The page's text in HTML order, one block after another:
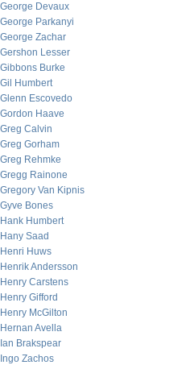
George Devaux
George Parkanyi
George Zachar
Gershon Lesser
Gibbons Burke
Gil Humbert
Glenn Escovedo
Gordon Haave
Greg Calvin
Greg Gorham
Greg Rehmke
Gregg Rainone
Gregory Van Kipnis
Gyve Bones
Hank Humbert
Hany Saad
Henri Huws
Henrik Andersson
Henry Carstens
Henry Gifford
Henry McGilton
Hernan Avella
Ian Brakspear
Ingo Zachos